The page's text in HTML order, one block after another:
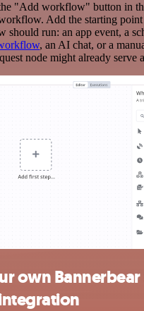
"Add workflow" button in
Add the starting
should run: an app event, a
, an AI chat, or a
node might already serve
own Bannerbear